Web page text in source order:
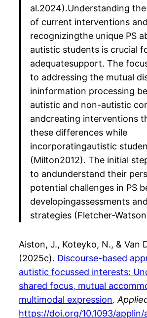
al.2024).Understanding
of current interventions and
recognizingthe unique PS
autistic students is crucial
adequatesupport. The
to addressing the mutual
ininformation processing
autistic and non-autistic
andcreating interventions
these differences while
incorporatingautistic
(Milton2012). The initial
to andunderstand their
potential challenges in PS
developingassessments
strategies (Fletcher-Watson
Aiston, J., Koteyko, N., & Van
(2025c). Discourse-based
autistic focussed interests:
shared focus, mutual
multimodal expression.
https://doi.org/10.1093/applin/